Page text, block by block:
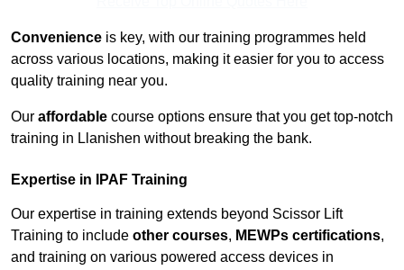
Convenience is key, with our training programmes held
across various locations, making it easier for you to access
quality training near you.
Our affordable course options ensure that you get top-notch
training in Llanishen without breaking the bank.
Expertise in IPAF Training
Our expertise in training extends beyond Scissor Lift
Training to include other courses, MEWPs certifications,
and training on various powered access devices in